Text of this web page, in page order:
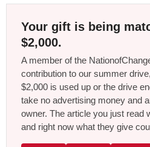
Your gift is being
$2,000.
A member of the
contribution to our summer
$2,000 is used up or the drive
take no advertising money and
owner. The article you just read
and right now what they give